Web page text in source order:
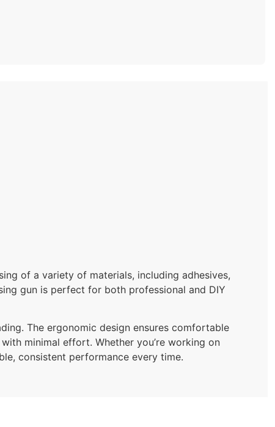
of a variety of materials, including adhesives,
gun is perfect for both professional and DIY
The ergonomic design ensures comfortable
minimal effort. Whether you’re working on
consistent performance every time.